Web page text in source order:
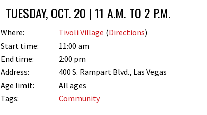
TUESDAY, OCT. 20 | 11 A.M. TO 2 P.M.
Where: Tivoli Village (Directions)
Start time:
11:00 am
End time:
2:00 pm
Address:
400 S. Rampart Blvd., Las Vegas
Age limit:
All ages
Tags:
Community